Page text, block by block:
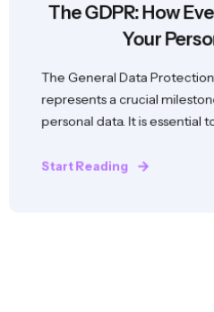
The GDPR: How
Your
The General Data
represents a crucial
personal data. It is essential
Start Reading